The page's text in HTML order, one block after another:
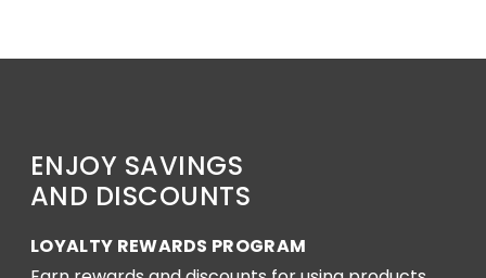
ENJOY SAVINGS
AND DISCOUNTS
LOYALTY REWARDS PROGRAM